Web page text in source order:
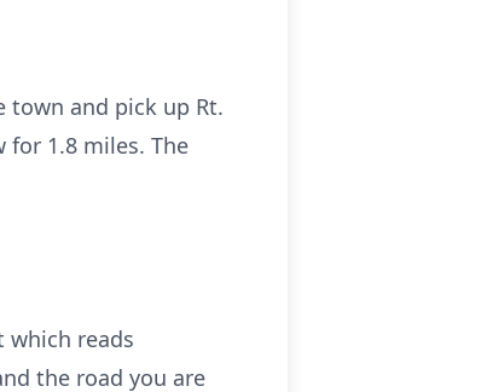
town and pick up Rt.
1.8 miles. The
which reads
the road you are